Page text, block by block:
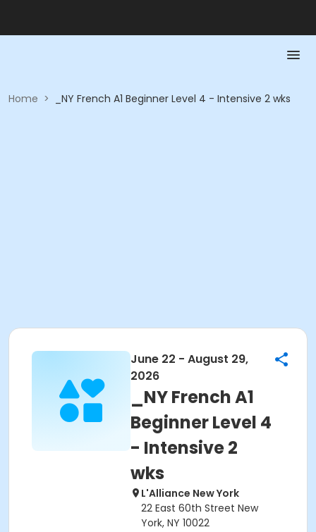
Home > _NY French A1 Beginner Level 4 - Intensive 2 wks
June 22 - August 29,
2026
_NY French A1
Beginner Level 4
- Intensive 2
wks
L'Alliance New York
22 East 60th Street New
York, NY 10022